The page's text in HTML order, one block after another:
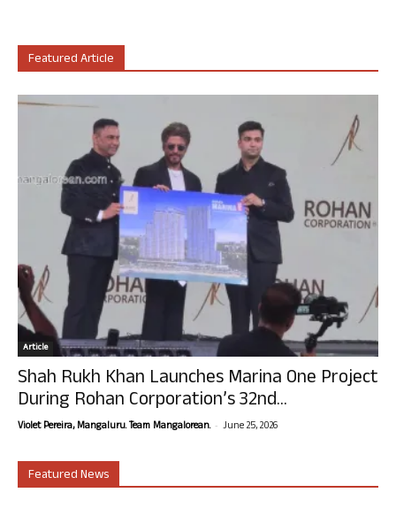
Featured Article
Article
Shah Rukh Khan Launches Marina One Project
During Rohan Corporation’s 32nd...
Violet Pereira, Mangaluru. Team Mangalorean. - June 25, 2026
Featured News